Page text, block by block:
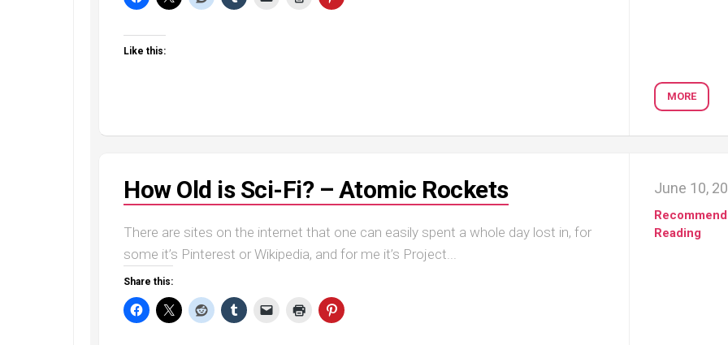
Like this:
MORE
How Old is Sci-Fi? – Atomic Rockets
There are sites on the internet that one can easily spent a whole day lost in, for
some it’s Pinterest or Wikipedia, and for me it’s Project...
Share this:
June 10,
Reading